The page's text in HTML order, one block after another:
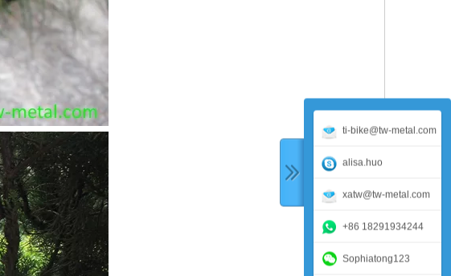
ti-bike@tw-metal.com
alisa.huo
xatw@tw-metal.com
+86 18291934244
Sophiatong123